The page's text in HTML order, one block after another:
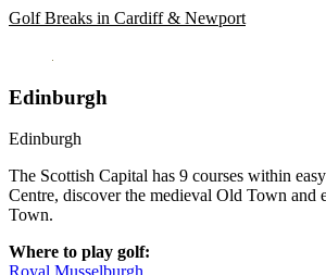
Golf Breaks in Cardiff & Newport
Edinburgh
Edinburgh
The Scottish Capital has 9 courses within
Centre, discover the medieval Old Town and
Town.
Where to play golf: